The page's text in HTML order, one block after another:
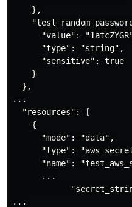
    },
"value":
      "type": "string",
      "sensitive": true
    }
  },
...
  "resources": [
    {
      "mode": "data",
"type":
"name":
      ...
...